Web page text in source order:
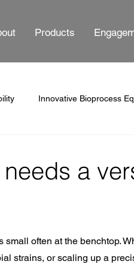
Products
Innovative Bioprocess
a
often at the benchtop.
strains, or scaling up a